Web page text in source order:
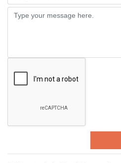
Message